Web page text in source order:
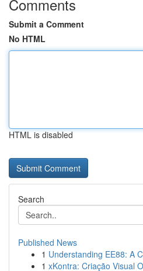
Comments
Submit a Comment
No HTML
HTML is disabled
Search
Published News
1 Understanding EE88: A
1 xKontra: Criação Visual